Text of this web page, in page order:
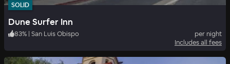
SOLID
Dune Surfer Inn
83% | San Luis Obispo
per night
Includes all fees